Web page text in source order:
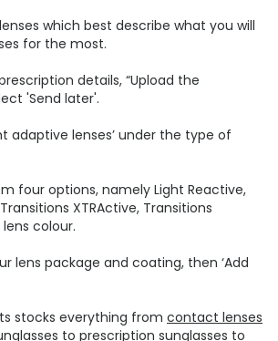
which best describe what you will
for the most.
details, “Upload the
'Send later'.
adaptive lenses’ under the type of
four options, namely Light Reactive,
XTRActive, Transitions
colour.
lens package and coating, then ‘Add
stocks everything from contact lenses
to prescription sunglasses to